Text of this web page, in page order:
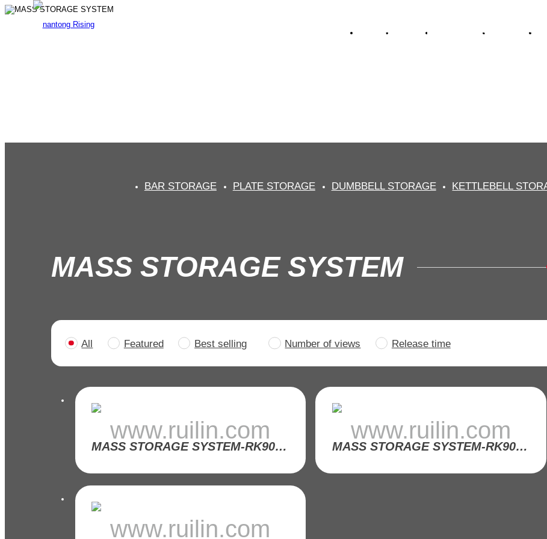
HOME ABOUT NEW GEAR FITNESS
BAR STORAGE PLATE STORAGE DUMBBELL STORAGE KETTLEBELL
MASS STORAGE SYSTEM
All Featured Best selling > Number of views Release time
MASS STORAGE SYSTEM-RK9001-33
www.ruilin.com
MASS STORAGE SYSTEM-RK9001-29
www.ruilin.com
www.ruilin.com